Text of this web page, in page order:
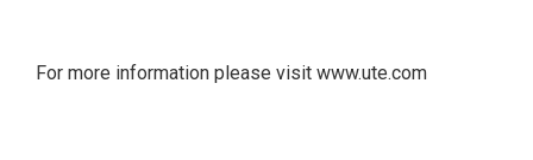
For more information please visit www.ute.com